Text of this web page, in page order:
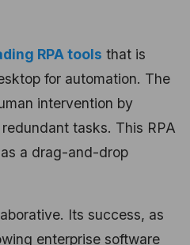
RPA tools that is
for automation. The
intervention by
tasks. This RPA
a drag-and-drop
Its success, as
enterprise software